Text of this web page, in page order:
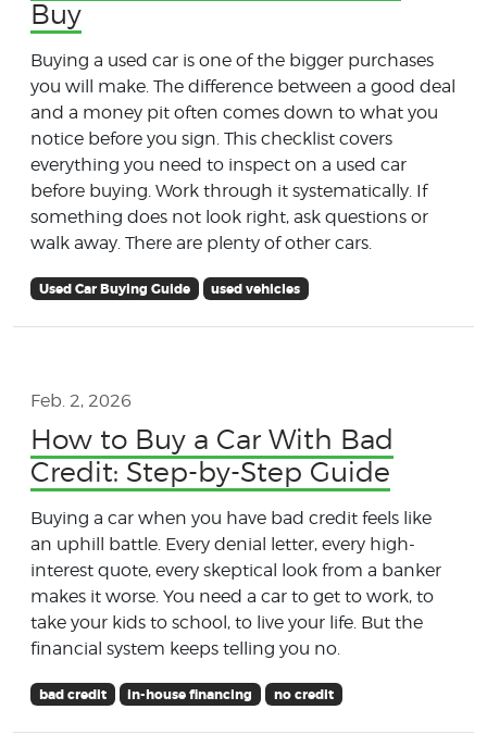
Buy
Buying a used car is one of the bigger purchases
you will make. The difference between a good deal
and a money pit often comes down to what you
notice before you sign. This checklist covers
everything you need to inspect on a used car
before buying. Work through it systematically. If
something does not look right, ask questions or
walk away. There are plenty of other cars.
Used Car Buying Guide used vehicles
Feb. 2, 2026
How to Buy a Car With Bad
Credit: Step-by-Step Guide
Buying a car when you have bad credit feels like
an uphill battle. Every denial letter, every high-
interest quote, every skeptical look from a banker
makes it worse. You need a car to get to work, to
take your kids to school, to live your life. But the
financial system keeps telling you no.
bad credit in-house financing no credit